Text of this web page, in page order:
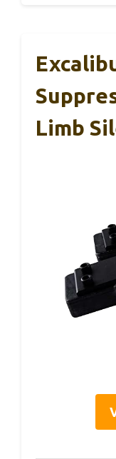
Limb